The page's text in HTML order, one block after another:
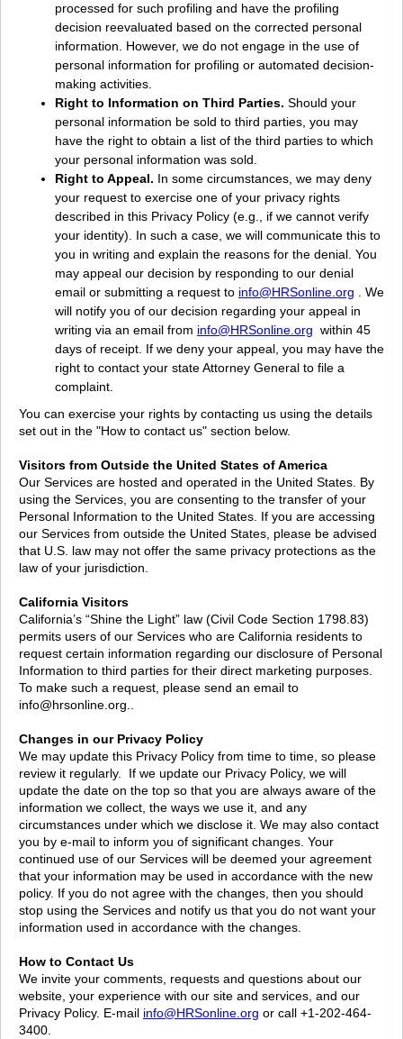
processed for such profiling and have the profiling
decision reevaluated based on the corrected personal
information. However, we do not engage in the use of
personal information for profiling or automated decision-
making activities.
Right to Information on Third Parties. Should your
personal information be sold to third parties, you may
have the right to obtain a list of the third parties to which
your personal information was sold.
Right to Appeal. In some circumstances, we may deny
your request to exercise one of your privacy rights
described in this Privacy Policy (e.g., if we cannot verify
your identity). In such a case, we will communicate this to
you in writing and explain the reasons for the denial. You
may appeal our decision by responding to our denial
email or submitting a request to info@HRSonline.org . We
will notify you of our decision regarding your appeal in
writing via an email from info@HRSonline.org within 45
days of receipt. If we deny your appeal, you may have the
right to contact your state Attorney General to file a
complaint.
You can exercise your rights by contacting us using the details
set out in the "How to contact us" section below.
Visitors from Outside the United States of America
Our Services are hosted and operated in the United States. By
using the Services, you are consenting to the transfer of your
Personal Information to the United States. If you are accessing
our Services from outside the United States, please be advised
that U.S. law may not offer the same privacy protections as the
law of your jurisdiction.
California Visitors
California’s “Shine the Light” law (Civil Code Section 1798.83)
permits users of our Services who are California residents to
request certain information regarding our disclosure of Personal
Information to third parties for their direct marketing purposes.
To make such a request, please send an email to
info@hrsonline.org..
Changes in our Privacy Policy
We may update this Privacy Policy from time to time, so please
review it regularly. If we update our Privacy Policy, we will
update the date on the top so that you are always aware of the
information we collect, the ways we use it, and any
circumstances under which we disclose it. We may also contact
you by e-mail to inform you of significant changes. Your
continued use of our Services will be deemed your agreement
that your information may be used in accordance with the new
policy. If you do not agree with the changes, then you should
stop using the Services and notify us that you do not want your
information used in accordance with the changes.
How to Contact Us
We invite your comments, requests and questions about our
website, your experience with our site and services, and our
Privacy Policy. E-mail info@HRSonline.org or call +1-202-464-
3400.